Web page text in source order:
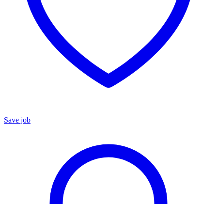
Save job